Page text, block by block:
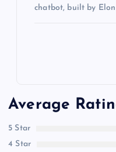
chatbot, built by Elon
Average
5 Star
4 Star